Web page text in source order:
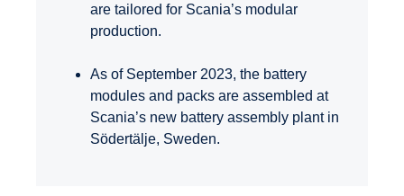
are tailored for Scania’s modular
production.
As of September 2023, the battery
modules and packs are assembled at
Scania’s new battery assembly plant in
Södertälje, Sweden.